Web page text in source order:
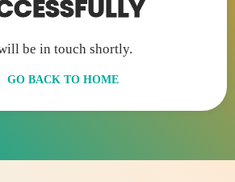
be in touch shortly.
GO BACK TO HOME